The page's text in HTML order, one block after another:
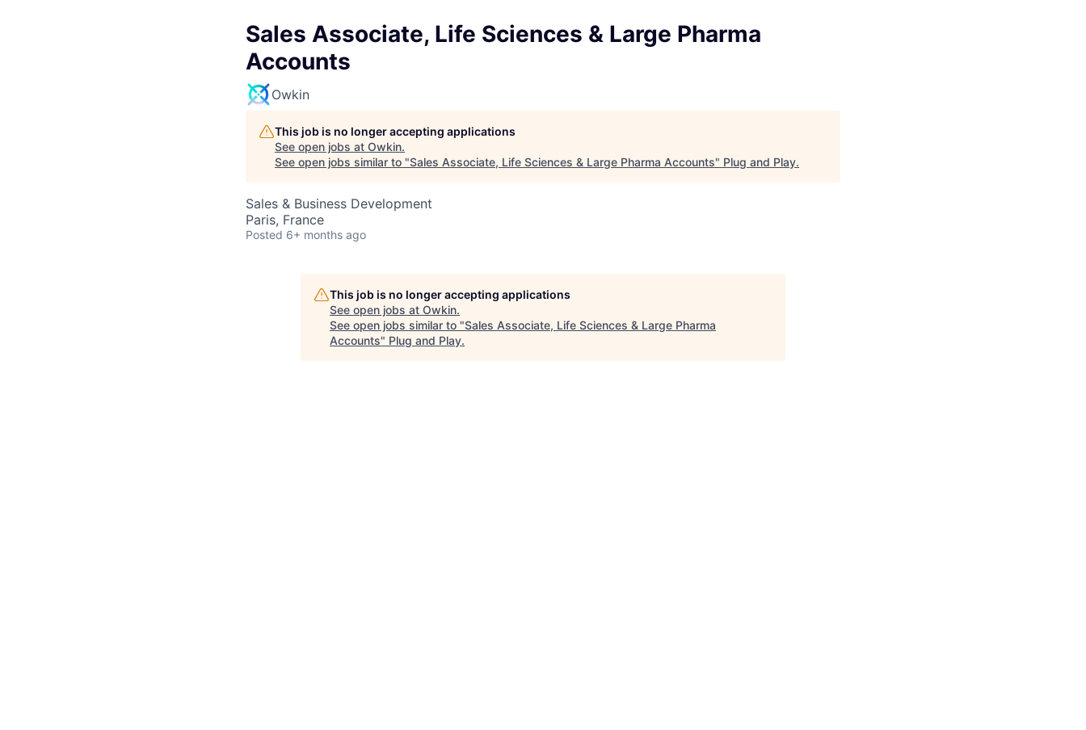
Sales Associate, Life Sciences & Large Pharma
Accounts
Owkin
This job is no longer accepting applications
See open jobs at Owkin.
See open jobs similar to "Sales Associate, Life Sciences & Large Pharma Accounts" Plug and Play.
Sales & Business Development
Paris, France
Posted 6+ months ago
This job is no longer accepting applications
See open jobs at Owkin.
See open jobs similar to "Sales Associate, Life Sciences & Large Pharma
Accounts" Plug and Play.